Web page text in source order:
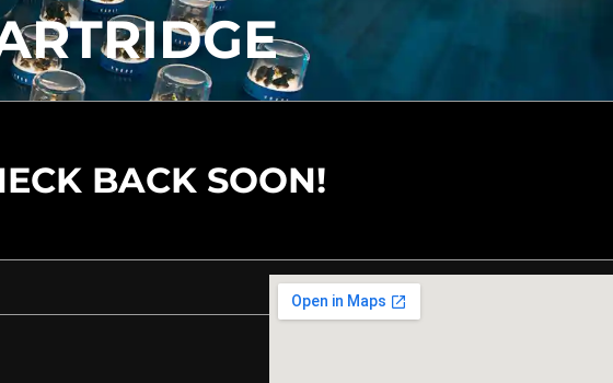
BACK SOON!